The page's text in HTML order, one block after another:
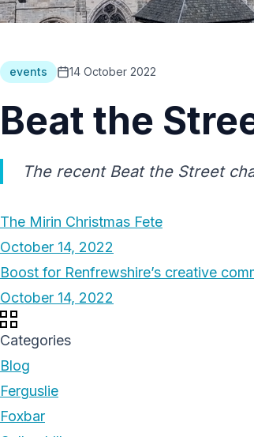
events 14 October 2022
Beat the
The recent Beat the Street
The Mirin Christmas Fete
October 14, 2022
Boost for Renfrewshire’s creative
October 14, 2022
Categories
Blog
Ferguslie
Foxbar